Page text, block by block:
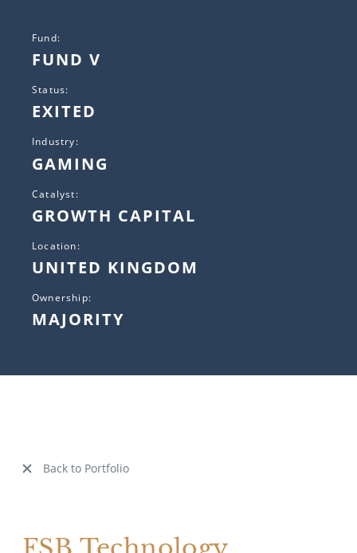
Fund:
FUND V
Status:
EXITED
Industry:
GAMING
Catalyst:
GROWTH CAPITAL
Location:
UNITED KINGDOM
Ownership:
MAJORITY
Back to Portfolio